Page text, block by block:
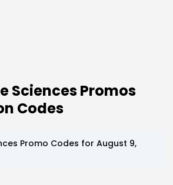
Sciences Promos
Codes
Promo Codes for August 9,